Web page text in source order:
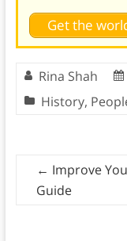
Get the
Rina Shah
History,
← Improve
Guide